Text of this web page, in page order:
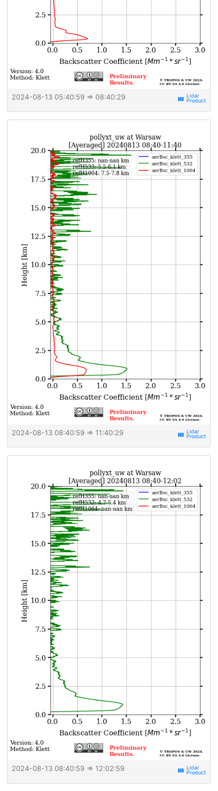
2024-08-13 05:40:59 ⇒ 08:40:29 view_week
2024-08-13 08:40:59 ⇒ 11:40:29 view_week
2024-08-13 08:40:59 ⇒ 12:02:59 view_week